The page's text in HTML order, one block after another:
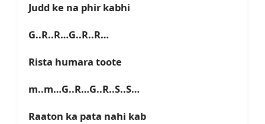
Judd ke na phir kabhi
G..R..R…G..R..R…
Rista humara toote
m..m…G..R…G..R..S..S…
Raaton ka pata nahi kab